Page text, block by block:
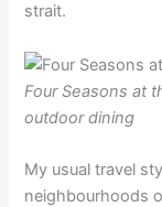
strait.
Four Seasons at
outdoor dining
My usual travel
neighbourhoods